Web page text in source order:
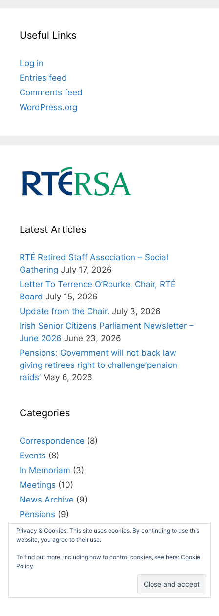
Useful Links
Log in
Entries feed
Comments feed
WordPress.org
Latest Articles
RTÉ Retired Staff Association – Social
Gathering July 17, 2026
Letter To Terrence O’Rourke, Chair, RTÉ
Board July 15, 2026
Update from the Chair. July 3, 2026
Irish Senior Citizens Parliament Newsletter –
June 2026 June 23, 2026
Pensions: Government will not back law
giving retirees right to challenge’pension
raids’ May 6, 2026
Categories
Correspondence (8)
Events (8)
In Memoriam (3)
Meetings (10)
News Archive (9)
Pensions (9)
Policies(4)
Publications (13)
Resources(9)
Privacy & Cookies: This site uses cookies. By continuing to use this
website, you agree to their use.
To find out more, including how to control cookies, see here: Cookie
Policy